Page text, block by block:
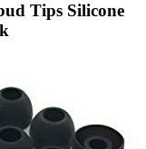
Tips Silicone